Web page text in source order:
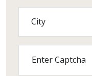
City
Enter Captcha